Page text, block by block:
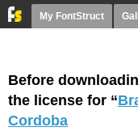
My FontStruct
Before
the license for “
Cordoba